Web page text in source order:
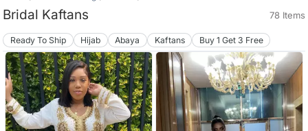
Bridal Kaftans 78 Items
Ready To Ship Hijab Abaya Kaftans Buy 1 Get 3 Free